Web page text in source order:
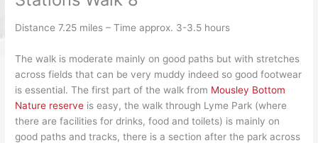
Distance 7.25 miles – Time approx. 3-3.5 hours
The walk is moderate mainly on good paths but with stretches
across fields that can be very muddy indeed so good footwear
is essential. The first part of the walk from Mousley Bottom
Nature reserve is easy, the walk through Lyme Park (where
there are facilities for drinks, food and toilets) is mainly on
good paths and tracks, there is a section after the park across